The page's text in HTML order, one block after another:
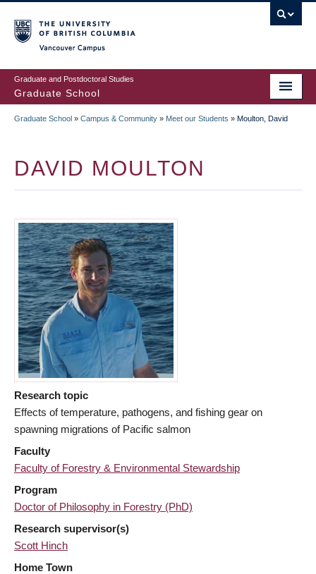
to
main
content
Graduate and Postdoctoral Studies
Graduate School
Graduate School » Campus & Community » Meet our Students » Moulton, David
DAVID MOULTON
Research topic
Effects of temperature, pathogens, and fishing gear on
spawning migrations of Pacific salmon
Faculty
Faculty of Forestry & Environmental Stewardship
Program
Doctor of Philosophy in Forestry (PhD)
Research supervisor(s)
Scott Hinch
Home Town